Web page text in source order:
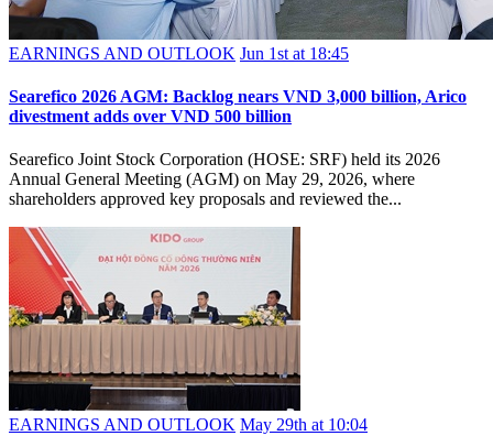
EARNINGS AND OUTLOOK Jun 1st at 18:45
Searefico 2026 AGM: Backlog nears VND 3,000 billion, Arico
divestment adds over VND 500 billion
Searefico Joint Stock Corporation (HOSE: SRF) held its 2026
Annual General Meeting (AGM) on May 29, 2026, where
shareholders approved key proposals and reviewed the...
EARNINGS AND OUTLOOK May 29th at 10:04